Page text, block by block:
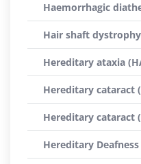
Haemorrhagic
Hair shaft dystrophy
Hereditary ataxia
Hereditary cataract
Hereditary cataract
Hereditary Deafness